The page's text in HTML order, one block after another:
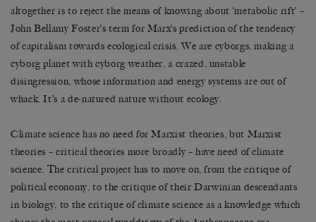
altogether is to reject the means of knowing about ‘metabolic rift’ –
John Bellamy Foster’s term for Marx’s prediction of the tendency
of capitalism towards ecological crisis. We are cyborgs, making a
cyborg planet with cyborg weather, a crazed, unstable
disingression, whose information and energy systems are out of
whack. It’s a de-natured nature without ecology.
Climate science has no need for Marxist theories, but Marxist
theories – critical theories more broadly – have need of climate
science. The critical project has to move on, from the critique of
political economy, to the critique of their Darwinian descendants
in biology, to the critique of climate science as a knowledge which